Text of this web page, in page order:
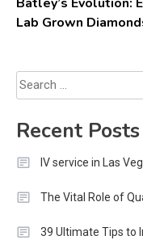
Lab Grown
Recent Posts
IV service in Las
The Vital Role of
39 Ultimate Tips to